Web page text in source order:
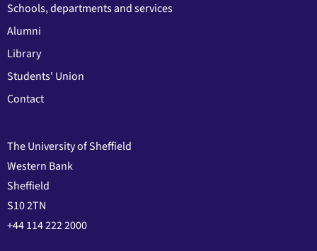
Schools, departments and services
Alumni
Library
Students' Union
Contact
The University of Sheffield
Western Bank
Sheffield
S10 2TN
+44 114 222 2000